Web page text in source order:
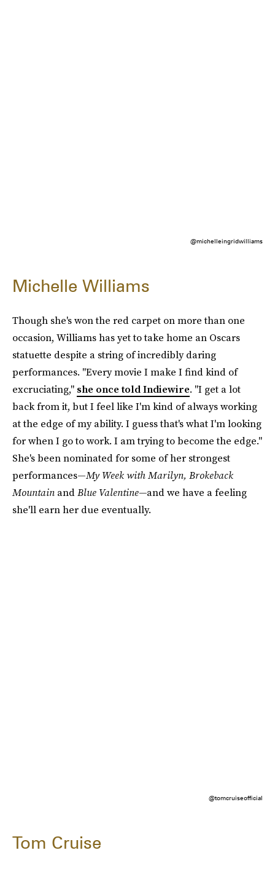
@michelleingridwilliams
Michelle Williams
Though she's won the red carpet on more than one
occasion, Williams has yet to take home an Oscars
statuette despite a string of incredibly daring
performances. "Every movie I make I find kind of
excruciating," she once told Indiewire. "I get a lot
back from it, but I feel like I'm kind of always working
at the edge of my ability. I guess that's what I'm looking
for when I go to work. I am trying to become the edge."
She's been nominated for some of her strongest
performances—My Week with Marilyn, Brokeback
Mountain andBlue Valentine—and we have a feeling
she'll earn her due eventually.
@tomcruiseofficial
Tom Cruise